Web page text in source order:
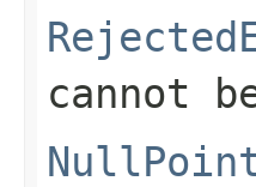
cannot